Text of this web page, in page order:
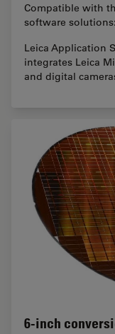
Compatible with
software solutions:
Leica Application
integrates Leica
and digital
6-inch